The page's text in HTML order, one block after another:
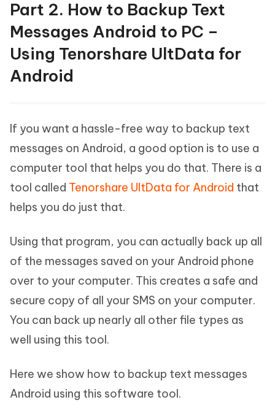
Part 2. How to Backup Text
Messages Android to PC –
Using Tenorshare UltData for
Android
If you want a hassle-free way to backup text
messages on Android, a good option is to use a
computer tool that helps you do that. There is a
tool called Tenorshare UltData for Android that
helps you do just that.
Using that program, you can actually back up all
of the messages saved on your Android phone
over to your computer. This creates a safe and
secure copy of all your SMS on your computer.
You can back up nearly all other file types as
well using this tool.
Here we show how to backup text messages
Android using this software tool.